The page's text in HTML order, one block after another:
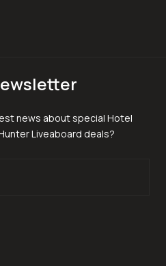
news about special Hotel
Liveaboard deals?